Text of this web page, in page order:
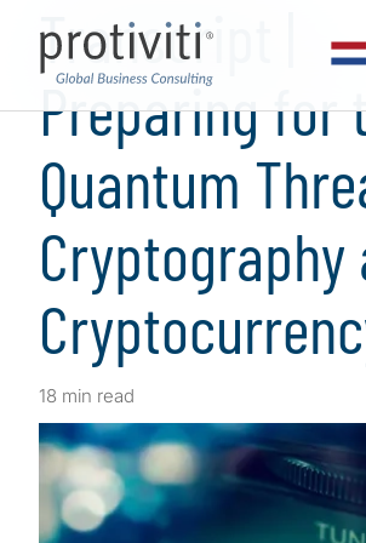
Transcript |
Preparing for
Quantum
Cryptography
18 min read